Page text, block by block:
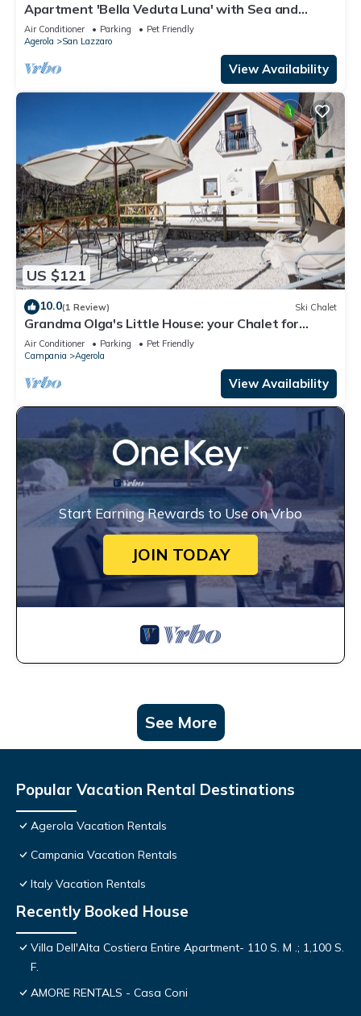
Apartment 'Bella Veduta Luna' with Sea and
Mountain Views, Wi-Fi, and Air Conditioning
Air Conditioner Parking
Pet Friendly
Agerola
San Lazzaro
View Availability
US $121
10.0(1 Review) Ski Chalet
Grandma Olga's Little House: your Chalet for
relaxation and privacy.
Air Conditioner Parking
Pet Friendly
Campania
Agerola
View Availability
Start Earning Rewards to Use on Vrbo
JOIN TODAY
See More
Popular Vacation Rental Destinations
Agerola Vacation Rentals
Campania Vacation Rentals
Italy Vacation Rentals
Recently Booked House
Villa Dell'Alta Costiera Entire Apartment- 110 S. M .; 1,100 S.
F.
AMORE RENTALS - Casa Coni